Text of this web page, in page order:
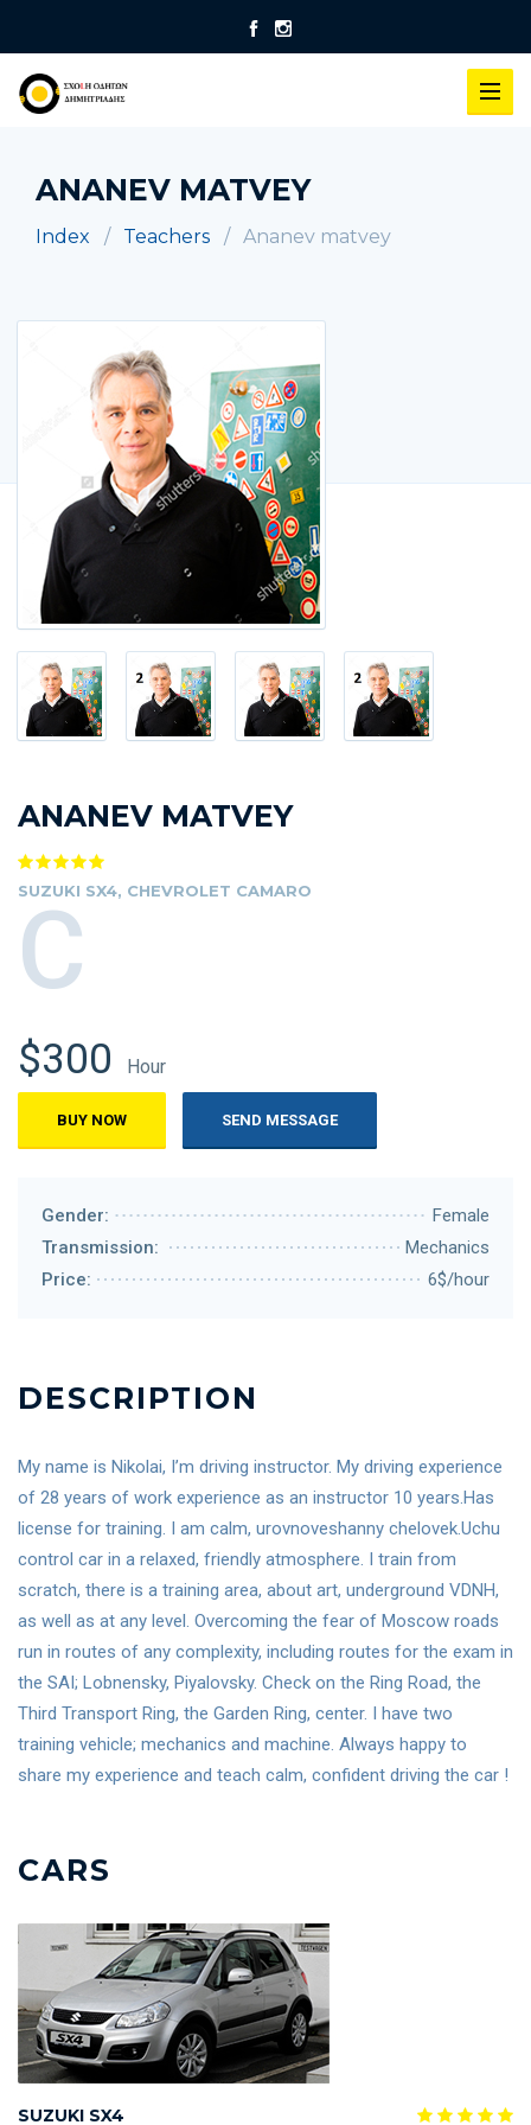
ANANEV MATVEY
Index Teachers Ananev matvey
ANANEV MATVEY
SUZUKI SX4, CHEVROLET CAMARO
C
$300 Hour
BUY NOW SEND MESSAGE
Gender:
Female
Transmission:
Mechanics
Price:
6$/hour
DESCRIPTION
My name is Nikolai, I’m driving instructor. My driving experience
of 28 years of work experience as an instructor 10 years.Has
license for training. I am calm, urovnoveshanny chelovek.Uchu
control car in a relaxed, friendly atmosphere. I train from
scratch, there is a training area, about art, underground VDNH,
as well as at any level. Overcoming the fear of Moscow roads
run in routes of any complexity, including routes for the exam in
the SAI; Lobnensky, Piyalovsky. Check on the Ring Road, the
Third Transport Ring, the Garden Ring, center. I have two
training vehicle; mechanics and machine. Always happy to
share my experience and teach calm, confident driving the car !
CARS
SUZUKI SX4